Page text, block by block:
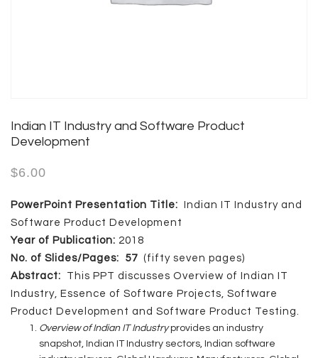
Indian IT Industry and Software Product
Development
$6.00
PowerPoint Presentation Title:
Indian IT Industry and
Software Product Development
Year of Publication: 2018
No. of Slides/Pages: 57 (fifty seven pages)
Abstract:
This PPT discusses Overview of Indian IT
Industry, Essence of Software Projects, Software
Product Development and Software Product Testing.
Overview of Indian IT Industryprovides an industry
snapshot, Indian IT Industry sectors, Indian software